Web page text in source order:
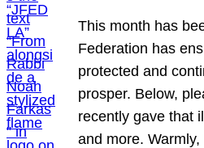
This month has
Federation has
protected and
prosper. Below,
recently gave that
and more. Warmly,